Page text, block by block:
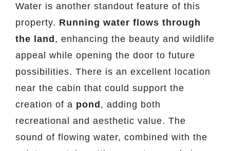
Water is another standout feature of this
property. Running water flows through
the land, enhancing the beauty and wildlife
appeal while opening the door to future
possibilities. There is an excellent location
near the cabin that could support the
creation of a pond, adding both
recreational and aesthetic value. The
sound of flowing water, combined with the